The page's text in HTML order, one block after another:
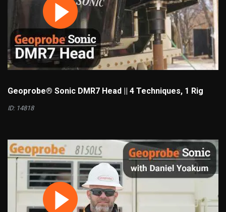
Geoprobe® Sonic DMR7 Head || 4 Techniques, 1 Rig
ID: 14818